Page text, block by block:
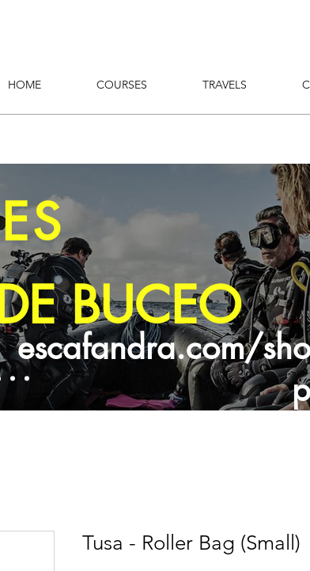
HOME COURSES TRAVELS
escafandra.com/sho
p
BUCEO
Tusa - Roller Bag (Small)